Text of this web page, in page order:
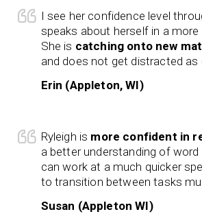
I see her confidence level
speaks about herself in a more
She is catching onto new
and does not get distracted as
Erin (Appleton, WI)
Ryleigh is more confident in
a better understanding of word
can work at a much quicker
to transition between tasks
Susan (Appleton WI)